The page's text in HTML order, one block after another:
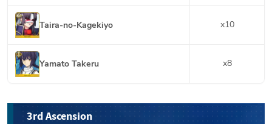
Taira-no-Kagekiyo x10
Yamato Takeru x8
3rd Ascension